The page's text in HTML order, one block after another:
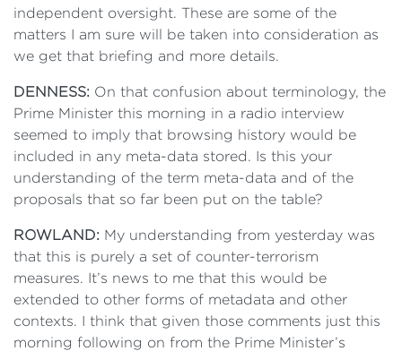
independent oversight. These are some of the
matters I am sure will be taken into consideration as
we get that briefing and more details.
DENNESS: On that confusion about terminology, the
Prime Minister this morning in a radio interview
seemed to imply that browsing history would be
included in any meta-data stored. Is this your
understanding of the term meta-data and of the
proposals that so far been put on the table?
ROWLAND: My understanding from yesterday was
that this is purely a set of counter-terrorism
measures. It’s news to me that this would be
extended to other forms of metadata and other
contexts. I think that given those comments just this
morning following on from the Prime Minister’s